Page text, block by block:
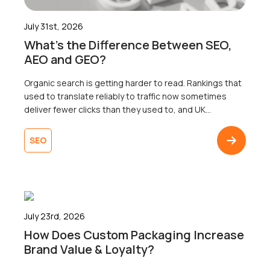
July 31st, 2026
What’s the Difference Between SEO,
AEO and GEO?
Organic search is getting harder to read. Rankings that
used to translate reliably to traffic now sometimes
deliver fewer clicks than they used to, and UK
most businesses are working from only shows one of
three territories. That’s right. Search now surfaces
SEO
July 23rd, 2026
How Does Custom Packaging Increase
Brand Value & Loyalty?